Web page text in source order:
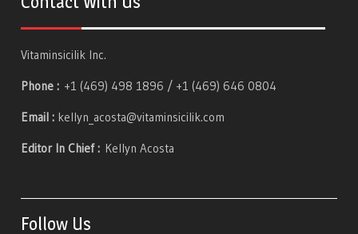
Vitaminsicilik Inc.
Phone : +1 (469) 498 1896 / +1 (469) 646 0804
Email : kellyn_acosta@vitaminsicilik.com
Editor In Chief : Kellyn Acosta
Follow Us